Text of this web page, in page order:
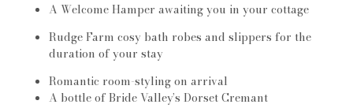
A Welcome Hamper awaiting you in your cottage
Rudge Farm cosy bath robes and slippers for the
duration of your stay
Romantic room-styling on arrival
A bottle of Bride Valley’s Dorset Cremant